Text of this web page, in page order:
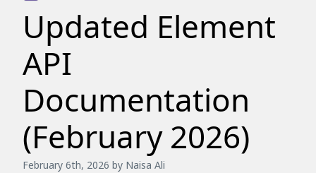
Updated Element
API
Documentation
(February 2026)
February 6th, 2026 by Naisa Ali